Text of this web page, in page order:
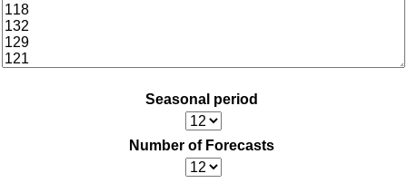
Seasonal period
Number of Forecasts